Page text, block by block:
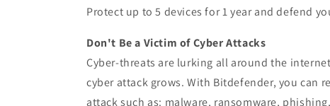
Protect up to 5 devices for 1 year and defend
Don't Be a Victim of Cyber Attacks
Cyber-threats are lurking all around the
cyber attack grows. With Bitdefender, you can
attack such as: malware, ransomware,